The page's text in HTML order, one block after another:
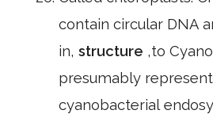
contain circular DNA
in, structure ,to
presumably
cyanobacterial